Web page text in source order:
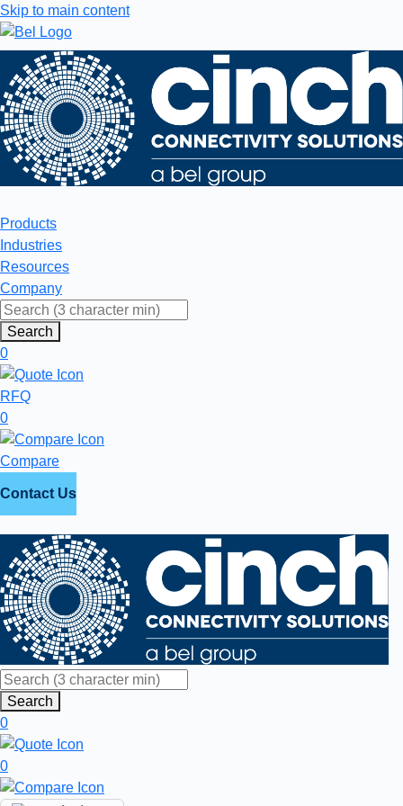
Skip to main content
Products
Industries
Resources
Company
Search
0
RFQ
0
Compare
Contact Us
Search
0
0